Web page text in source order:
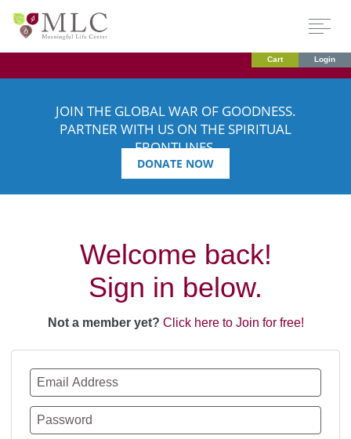
Cart Login
JOIN THE GLOBAL WAR OF GOODNESS.
PARTNER WITH US ON THE SPIRITUAL
FRONTLINES.
DONATE NOW
Welcome back!
Sign in below.
Not a member yet? Click here to Join for free!